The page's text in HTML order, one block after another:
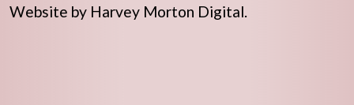
Website by Harvey Morton Digital.